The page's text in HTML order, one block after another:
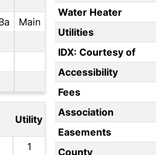
Main
Utility
1
Water Heater
Utilities
IDX: Courtesy of
Accessibility
Fees
Association
Easements
County